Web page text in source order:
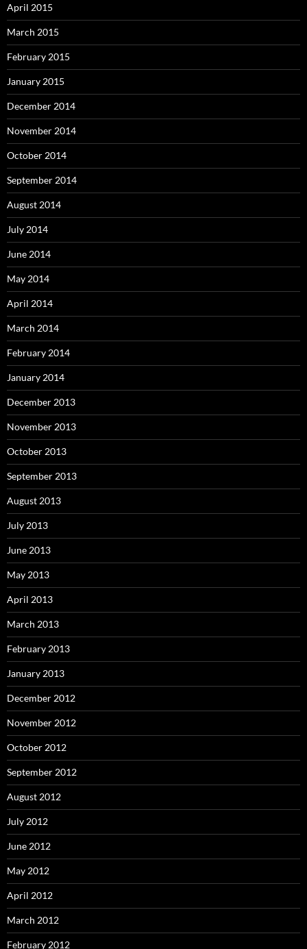
April 2015
March 2015
February 2015
January 2015
December 2014
November 2014
October 2014
September 2014
August 2014
July 2014
June 2014
May 2014
April 2014
March 2014
February 2014
January 2014
December 2013
November 2013
October 2013
September 2013
August 2013
July 2013
June 2013
May 2013
April 2013
March 2013
February 2013
January 2013
December 2012
November 2012
October 2012
September 2012
August 2012
July 2012
June 2012
May 2012
April 2012
March 2012
February 2012